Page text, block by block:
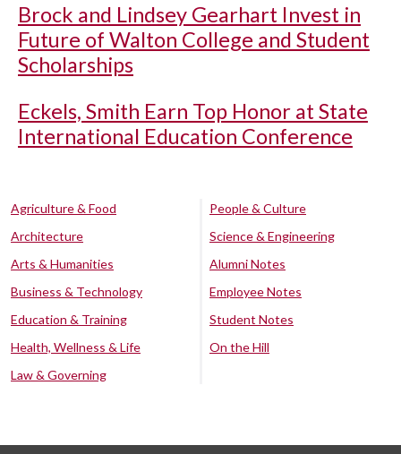
Brock and Lindsey Gearhart Invest in
Future of Walton College and Student
Scholarships
Eckels, Smith Earn Top Honor at State
International Education Conference
Agriculture & Food
Architecture
Arts & Humanities
Business & Technology
Education & Training
Health, Wellness & Life
Law & Governing
People & Culture
Science & Engineering
Alumni Notes
Employee Notes
Student Notes
On the Hill